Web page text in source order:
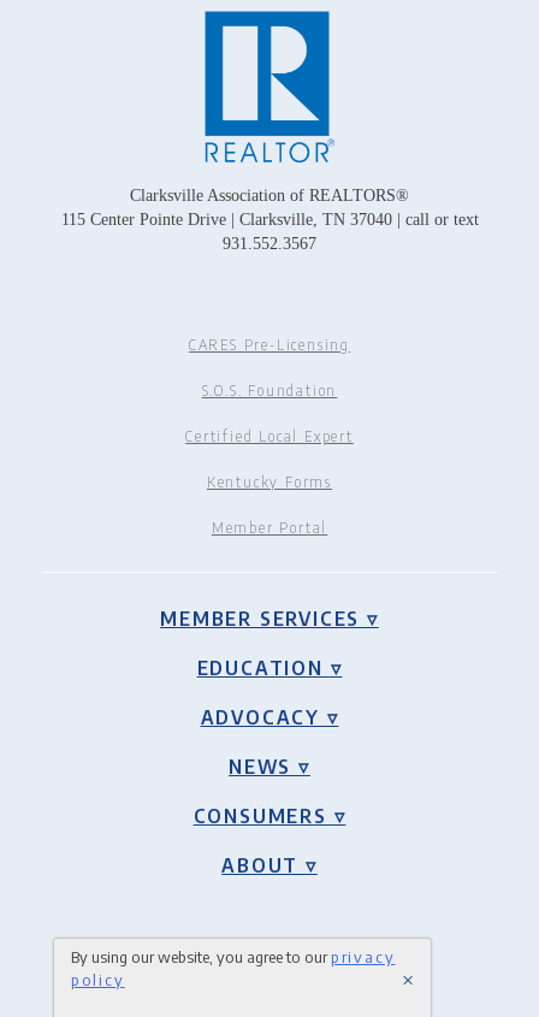
Clarksville Association of REALTORS®
115 Center Pointe Drive | Clarksville, TN 37040 | call or text
931.552.3567
CARES Pre-Licensing
S.O.S. Foundation
Certified Local Expert
Kentucky Forms
Member Portal
MEMBER SERVICES ▿
EDUCATION ▿
ADVOCACY ▿
NEWS ▿
CONSUMERS ▿
ABOUT ▿
By using our website, you agree to ourprivacy
policy
×